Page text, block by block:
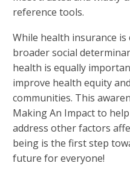
reference tools.
While health insurance
broader social
health is equally
improve health equity
communities. This
Making An Impact to
address other factors
being is the first step
future for everyone!